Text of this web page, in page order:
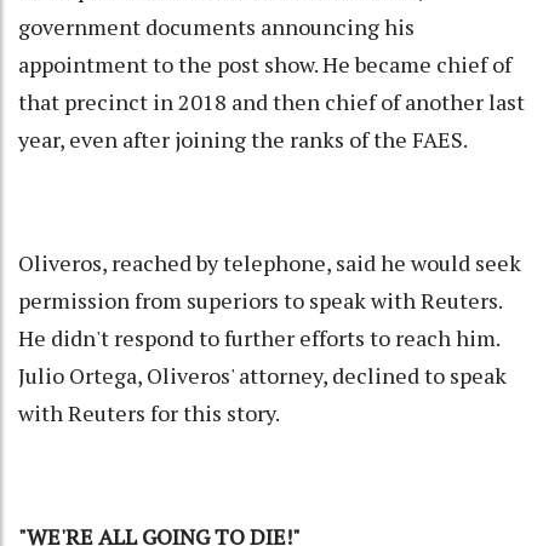
government documents announcing his
appointment to the post show. He became chief of
that precinct in 2018 and then chief of another last
year, even after joining the ranks of the FAES.
Oliveros, reached by telephone, said he would seek
permission from superiors to speak with Reuters.
He didn't respond to further efforts to reach him.
Julio Ortega, Oliveros' attorney, declined to speak
with Reuters for this story.
"WE'RE ALL GOING TO DIE!"